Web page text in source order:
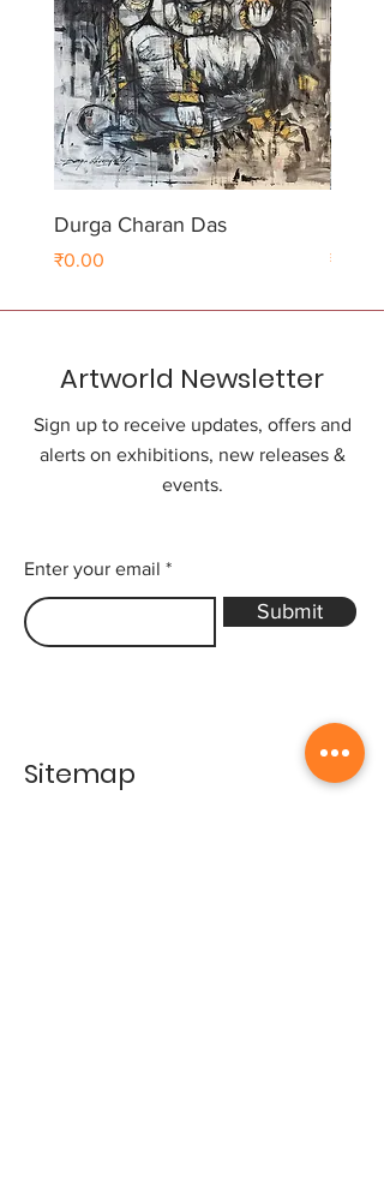
Durga Charan Das
Price
₹0.00 Price
₹0.00
Artworld Newsletter
Sign up to receive updates, offers and
alerts on exhibitions, new releases &
events.
Enter your email
Submit
Sitemap